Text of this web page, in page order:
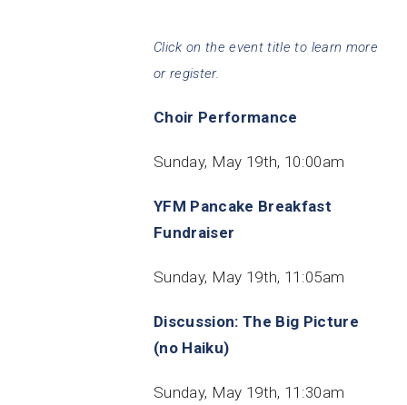
Click on the event title to learn more
or register.
Choir Performance
Sunday, May 19th, 10:00am
YFM Pancake Breakfast
Fundraiser
Sunday, May 19th, 11:05am
Discussion: The Big Picture
(no Haiku)
Sunday, May 19th, 11:30am